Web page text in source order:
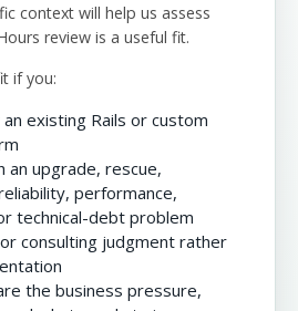
context will help us assess
review is a useful fit.
if you:
existing Rails or custom
an upgrade, rescue,
performance,
technical-debt problem
consulting judgment rather
the business pressure,